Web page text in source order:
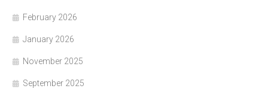
February 2026
January 2026
November 2025
September 2025